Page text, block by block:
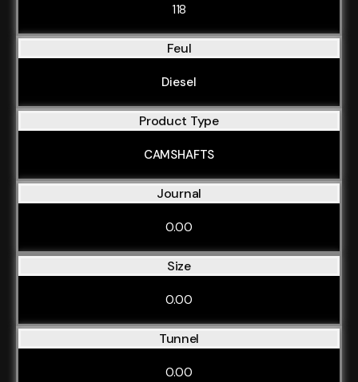
118
Feul
Diesel
Product Type
CAMSHAFTS
Journal
0.00
Size
0.00
Tunnel
0.00